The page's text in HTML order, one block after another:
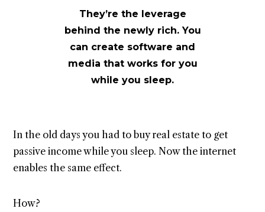
They’re the leverage
behind the newly rich.You
can create software and
media that works for you
while you sleep.
In the old days you had to buy real estate to get
passive income while you sleep. Now the internet
enables the same effect.
How?